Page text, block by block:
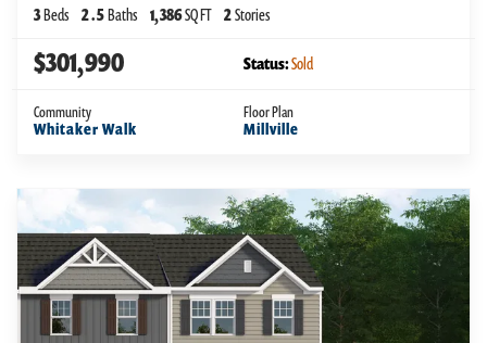
3Beds 2.5Baths 1,386SQ FT 2Stories
$301,990 Status:Sold
Community
Whitaker Walk
Floor Plan
Millville